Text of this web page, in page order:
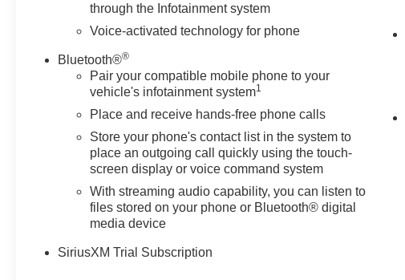
through the Infotainment system
Voice-activated technology for phone
Bluetooth®®
Pair your compatible mobile phone to your
vehicle's infotainment system1
Place and receive hands-free phone calls
Store your phone's contact list in the system to
place an outgoing call quickly using the touch-
screen display or voice command system
With streaming audio capability, you can listen to
files stored on your phone or Bluetooth® digital
media device
SiriusXM Trial Subscription